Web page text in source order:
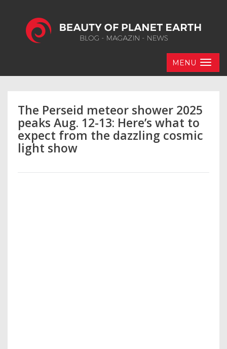
MENU
The Perseid meteor shower 2025
peaks Aug. 12-13: Here’s what to
expect from the dazzling cosmic
light show